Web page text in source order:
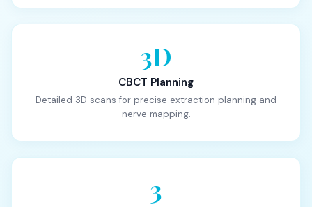
3D
CBCT Planning
Detailed 3D scans for precise extraction planning and
nerve mapping.
3